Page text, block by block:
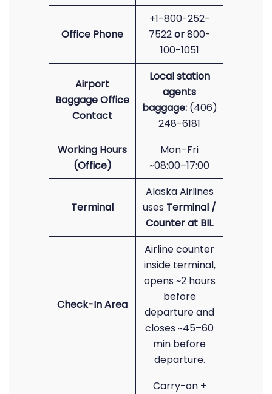
Office Phone
+1-800-252-
7522or800-
100-1051
Airport
Baggage Office
Contact
Local station
agents
baggage:(406)
248-6181
Working Hours
(Office)
Mon–Fri
~08:00–17:00
Terminal
Alaska Airlines
uses Terminal /
Counter at BIL
Check-In Area
Airline counter
inside terminal,
opens ~2 hours
before
departure and
closes ~45–60
min before
departure.
Carry-on +